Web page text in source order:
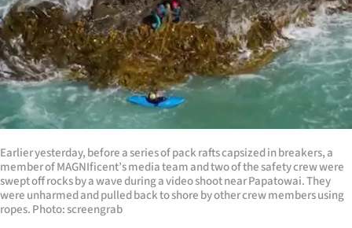
SIGN
IN
|
CREATE
ACCOUNT
SUBSCRIBE
Earlier yesterday, before a series of pack rafts capsized in breakers, a
member of MAGNIficent’s media team and two of the safety crew were
swept off rocks by a wave during a video shoot near Papatowai. They
were unharmed and pulled back to shore by other crew members using
ropes. Photo: screengrab